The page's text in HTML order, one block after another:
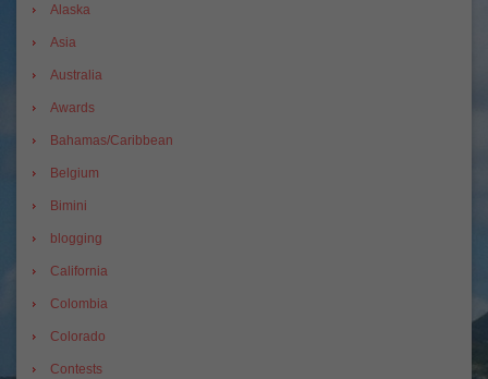
Alaska
Asia
Australia
Awards
Bahamas/Caribbean
Belgium
Bimini
blogging
California
Colombia
Colorado
Contests